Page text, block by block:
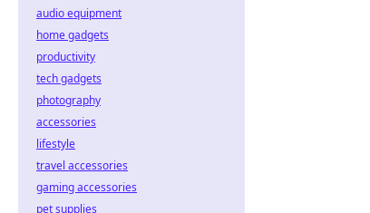
audio equipment
home gadgets
productivity
tech gadgets
photography
accessories
lifestyle
travel accessories
gaming accessories
pet supplies